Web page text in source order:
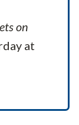
on
at